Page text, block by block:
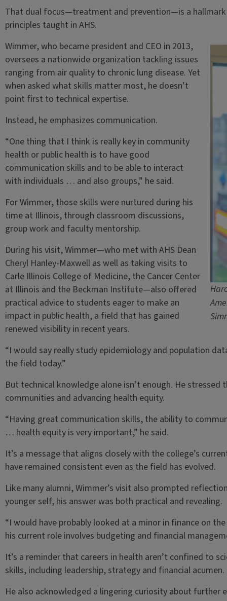
That dual focus—treatment and prevention—is a
principles taught in AHS.
Wimmer, who became president and CEO in 2013,
oversees a nationwide organization tackling issues
ranging from air quality to chronic lung disease. Yet
when asked what skills matter most, he doesn’t
point first to technical expertise.
Instead, he emphasizes communication.
“One thing that I think is really key in community
health or public health is to have good
communication skills and to be able to interact
with individuals … and also groups,” he said.
For Wimmer, those skills were nurtured during his
time at Illinois, through classroom discussions,
group work and faculty mentorship.
During his visit, Wimmer—who met with AHS Dean
Cheryl Hanley-Maxwell as well as taking visits to
Carle Illinois College of Medicine, the Cancer Center
at Illinois and the Beckman Institute—also offered
practical advice to students eager to make an
impact in public health, a field that has gained
renewed visibility in recent years.
“I would say really study epidemiology and population
the field today.”
But technical knowledge alone isn’t enough. He
communities and advancing health equity.
“Having great communication skills, the ability to
… health equity is very important,” he said.
It’s a message that aligns closely with the college’s
have remained consistent even as the field has evolved.
Like many alumni, Wimmer’s visit also prompted
younger self, his answer was both practical and revealing.
“I would have probably looked at a minor in finance on
his current role involves budgeting and financial
It’s a reminder that careers in health aren’t confined to
skills, including leadership, strategy and financial acumen.
He also acknowledged a lingering curiosity about further